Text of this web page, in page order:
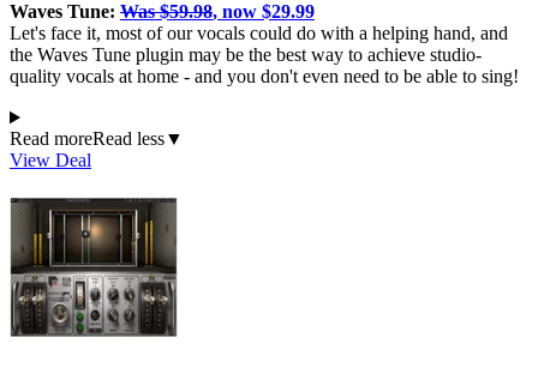
Waves Tune: Was $59.98, now $29.99
Let's face it, most of our vocals could do with a helping hand, and
the Waves Tune plugin may be the best way to achieve studio-
quality vocals at home - and you don't even need to be able to sing!
Read moreRead less▼
View Deal